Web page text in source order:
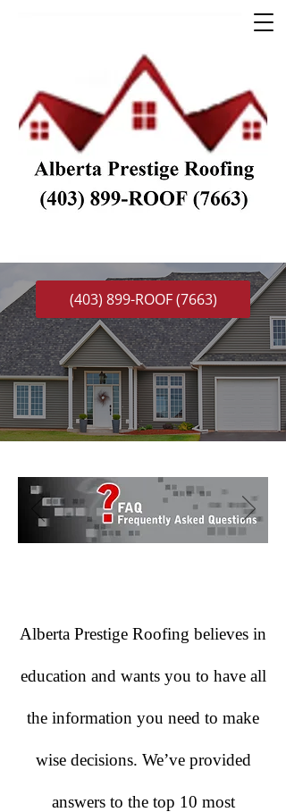
(403) 899-ROOF (7663)
Alberta Prestige Roofing believes in
education and wants you to have all
the information you need to make
wise decisions. We’ve provided
answers to the top 10 most